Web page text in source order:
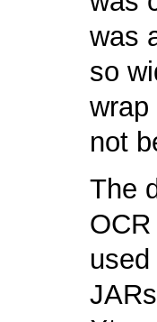
was
so
wrap
not
The